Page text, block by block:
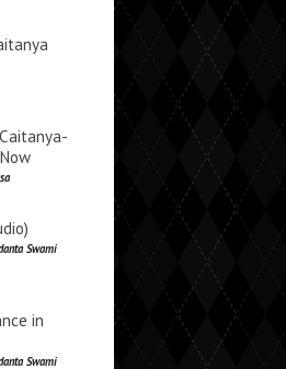
Swami
in
Swami